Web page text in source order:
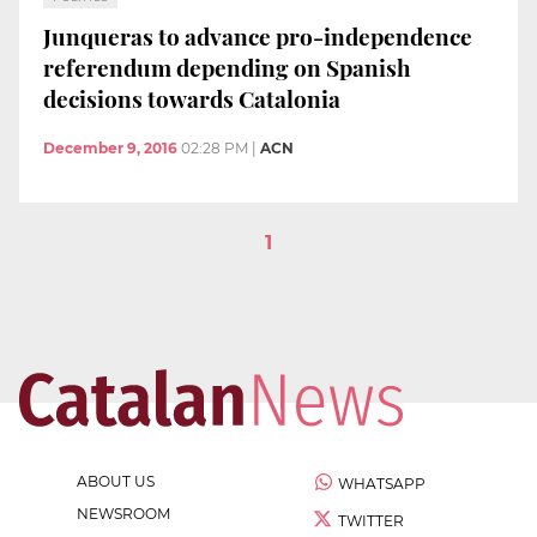
Junqueras to advance pro-independence
referendum depending on Spanish
decisions towards Catalonia
December 9, 2016 02:28 PM ACN
1
ABOUT US
NEWSROOM
WHATSAPP
TWITTER